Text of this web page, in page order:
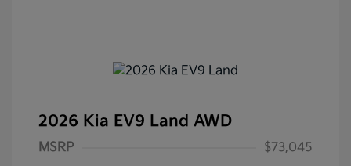
2026 Kia EV9 Land AWD
MSRP
$73,045